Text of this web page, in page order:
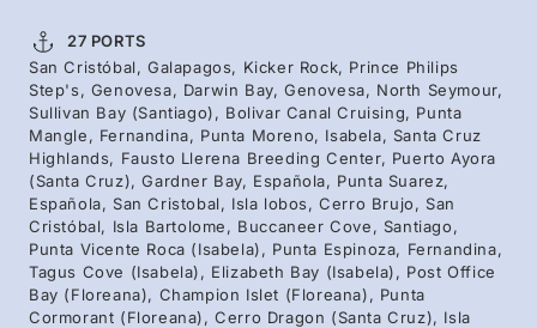
Galápagos, sailing from Genovesa’s seabirds to
Isabela’s penguins, from Española’s endemic
wildlife to Fernandina’s marine iguanas.
Navigate volcanic isles and reach remote
landing spots — discover unforgettable
highlights and hidden gems under the guidance
of Silversea’s team of local experts.
27 PORTS
San Cristóbal, Galapagos, Kicker Rock, Prince Philips
Step's, Genovesa, Darwin Bay, Genovesa, North Seymour,
Sullivan Bay (Santiago), Bolivar Canal Cruising, Punta
Mangle, Fernandina, Punta Moreno, Isabela, Santa Cruz
Highlands, Fausto Llerena Breeding Center, Puerto Ayora
(Santa Cruz), Gardner Bay, Española, Punta Suarez,
Española, San Cristobal, Isla lobos, Cerro Brujo, San
Cristóbal, Isla Bartolome, Buccaneer Cove, Santiago,
Punta Vicente Roca (Isabela), Punta Espinoza, Fernandina,
Tagus Cove (Isabela), Elizabeth Bay (Isabela), Post Office
Bay (Floreana), Champion Islet (Floreana), Punta
Cormorant (Floreana), Cerro Dragon (Santa Cruz), Isla